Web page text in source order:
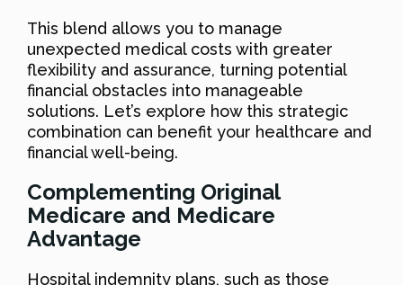
This blend allows you to manage
unexpected medical costs with greater
flexibility and assurance, turning potential
financial obstacles into manageable
solutions. Let’s explore how this strategic
combination can benefit your healthcare and
financial well-being.
Complementing Original
Medicare and Medicare
Advantage
Hospital indemnity plans, such as those